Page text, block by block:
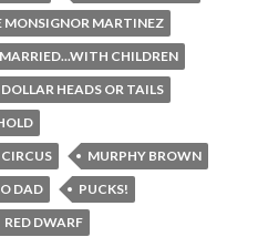
MONSIGNOR MARTINEZ
MARRIED...WITH CHILDREN
HEADS OR TAILS
MURPHY BROWN
DAD
PUCKS!
RED DWARF